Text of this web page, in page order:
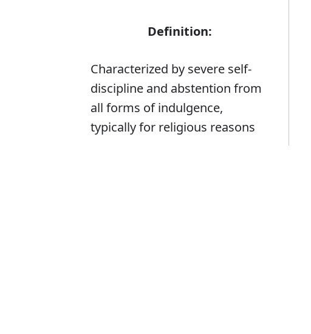
Definition:
Characterized by severe self-
discipline and abstention from
all forms of indulgence,
typically for religious reasons